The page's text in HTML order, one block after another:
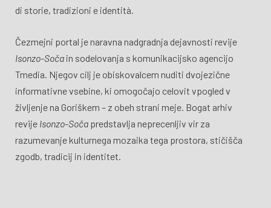
di storie, tradizioni e identità.
Čezmejni portal je naravna nadgradnja dejavnosti revije
Isonzo-Soča in sodelovanja s komunikacijsko agencijo
Tmedia. Njegov cilj je obiskovalcem nuditi dvojezične
informativne vsebine, ki omogočajo celovit vpogled v
življenje na Goriškem – z obeh strani meje. Bogat arhiv
revije Isonzo-Soča predstavlja neprecenljiv vir za
razumevanje kulturnega mozaika tega prostora, stičišča
zgodb, tradicij in identitet.